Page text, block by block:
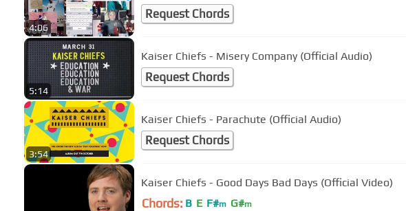
4:06
Request Chords
5:14
Kaiser Chiefs - Misery Company (Official Audio)
Request Chords
3:54
Kaiser Chiefs - Parachute (Official Audio)
Request Chords
Kaiser Chiefs - Good Days Bad Days (Official Video)
Chords: B E F#m G#m